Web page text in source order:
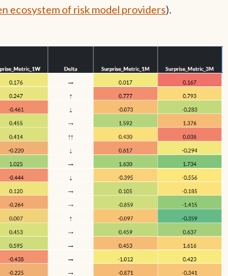
ecosystem of risk model providers).